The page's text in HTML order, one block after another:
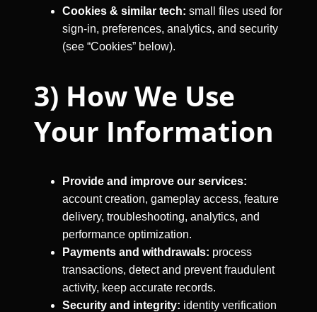
Cookies & similar tech: small files used for
sign-in, preferences, analytics, and security
(see “Cookies” below).
3) How We Use
Your Information
Provide and improve our services:
account creation, gameplay access, feature
delivery, troubleshooting, analytics, and
performance optimization.
Payments and withdrawals: process
transactions, detect and prevent fraudulent
activity, keep accurate records.
Security and integrity: identity verification